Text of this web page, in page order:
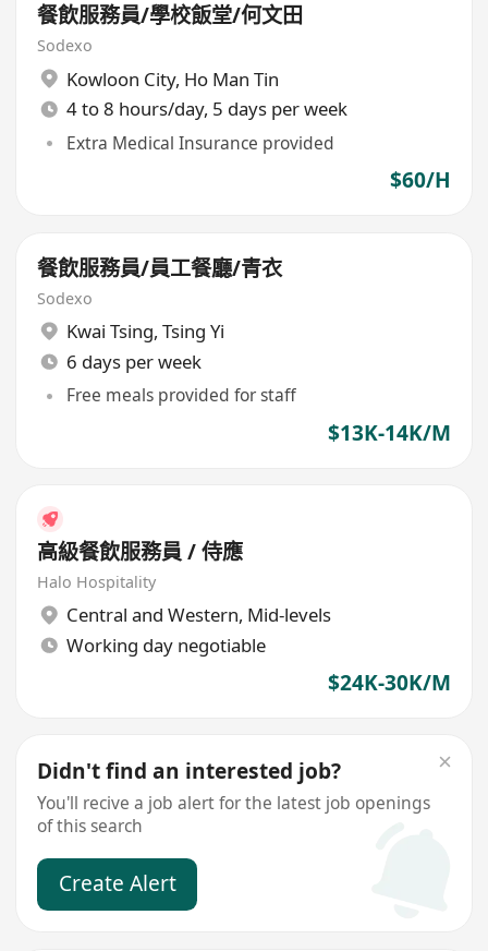
餐飲服務員/學校飯堂/何文田
Sodexo
Kowloon City, Ho Man Tin
4 to 8 hours/day, 5 days per week
Extra Medical Insurance provided
$60/H
餐飲服務員/員工餐廳/青衣
Sodexo
Kwai Tsing, Tsing Yi
6 days per week
Free meals provided for staff
$13K-14K/M
高級餐飲服務員 / 侍應
Halo Hospitality
Central and Western, Mid-levels
Working day negotiable
$24K-30K/M
Didn't find an interested job?
You'll recive a job alert for the latest job openings
of this search
Create Alert